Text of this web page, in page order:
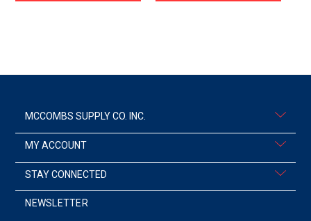
MCCOMBS SUPPLY CO. INC.
MY ACCOUNT
STAY CONNECTED
NEWSLETTER